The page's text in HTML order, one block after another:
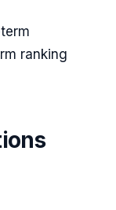
ranking